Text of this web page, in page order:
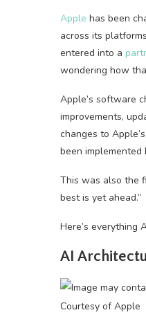
Apple has been
across its
entered into a
wondering how
Apple’s software
improvements,
changes to
been implemented
This was also the
best is yet ahead.”
Here’s everything
AI
Courtesy of Apple